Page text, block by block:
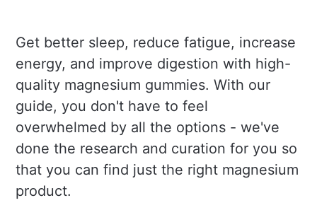
Get better sleep, reduce fatigue, increase
energy, and improve digestion with high-
quality magnesium gummies. With our
guide, you don't have to feel
overwhelmed by all the options - we've
done the research and curation for you so
that you can find just the right magnesium
product.